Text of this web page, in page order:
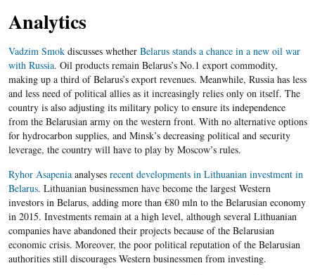
Analytics
Vadzim Smokdiscusses whether Belarus stands a chance in a new oil war
with Russia. Oil products remain Belarus’s No.1 export commodity,
making up a third of Belarus’s export revenues. Meanwhile, Russia has less
and less need of political allies as it increasingly relies only on itself. The
country is also adjusting its military policy to ensure its independence
from the Belarusian army on the western front. With no alternative options
for hydrocarbon supplies, and Minsk’s decreasing political and security
leverage, the country will have to play by Moscow’s rules.
Ryhor Asapeniaanalyses recent developments in Lithuanian investment in
Belarus. Lithuanian businessmen have become the largest Western
investors in Belarus, adding more than €80 mln to the Belarusian economy
in 2015. Investments remain at a high level, although several Lithuanian
companies have abandoned their projects because of the Belarusian
economic crisis. Moreover, the poor political reputation of the Belarusian
authorities still discourages Western businessmen from investing.